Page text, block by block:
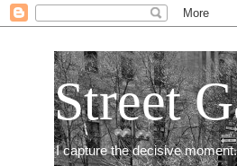
Street
I capture the decisive